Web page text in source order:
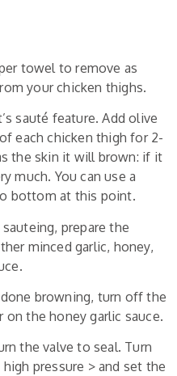
towel to remove as
your chicken thighs.
sauté feature. Add olive
each chicken thigh for 2-
the skin it will brown: if it
much. You can use a
bottom at this point.
prepare the
minced garlic, honey,
browning, turn off the
the honey garlic sauce.
the valve to seal. Turn
pressure > and set the